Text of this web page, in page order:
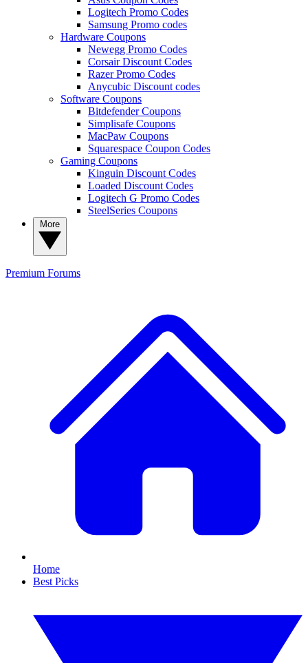
Logitech Promo Codes
Samsung Promo codes
Hardware Coupons
Newegg Promo Codes
Corsair Discount Codes
Razer Promo Codes
Anycubic Discount codes
Software Coupons
Bitdefender Coupons
Simplisafe Coupons
MacPaw Coupons
Squarespace Coupon Codes
Gaming Coupons
Kinguin Discount Codes
Loaded Discount Codes
Logitech G Promo Codes
SteelSeries Coupons
Premium Forums
Home
Best Picks